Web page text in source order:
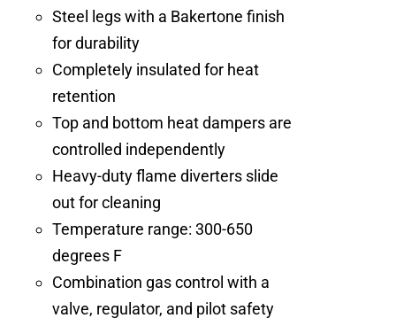
Steel legs with a Bakertone finish
for durability
Completely insulated for heat
retention
Top and bottom heat dampers are
controlled independently
Heavy-duty flame diverters slide
out for cleaning
Temperature range: 300-650
degrees F
Combination gas control with a
valve, regulator, and pilot safety